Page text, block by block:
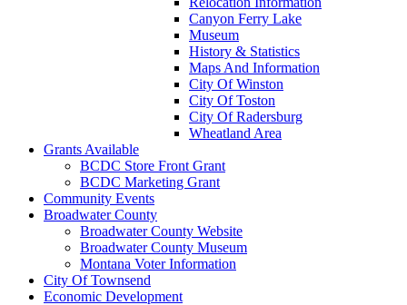
Canyon Ferry Lake
Museum
History & Statistics
Maps And Information
City Of Winston
City Of Toston
City Of Radersburg
Wheatland Area
Grants Available
BCDC Store Front Grant
BCDC Marketing Grant
Community Events
Broadwater County
Broadwater County Website
Broadwater County Museum
Montana Voter Information
City Of Townsend
Economic Development